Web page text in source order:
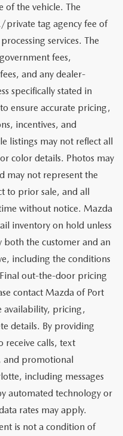
of the vehicle. The
private tag agency fee of
services. The
fees,
and any dealer-
specifically stated in
ensure accurate pricing,
incentives, and
listings may not reflect all
color details. Photos may
may not represent the
to prior sale, and all
without notice. Mazda
inventory on hold unless
the customer and an
including the conditions
out-the-door pricing
contact Mazda of Port
availability, pricing,
details. By providing
receive calls, text
and promotional
including messages
automated technology or
rates may apply.
is not a condition of